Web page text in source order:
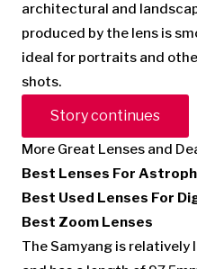
architectural and
produced by the lens is
ideal for portraits and
shots.
Story continues
More Great Lenses and
Best Lenses For
Best Used Lenses For
Best Zoom Lenses
The Samyang is